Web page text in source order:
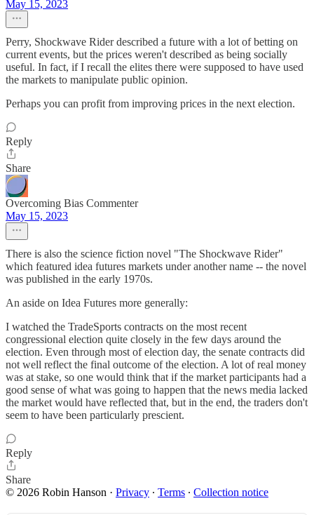
May 15, 2023
Perry, Shockwave Rider described a future with a lot of betting on
current events, but the prices weren't described as being socially
useful. In fact, if I recall the elites there were supposed to have used
the markets to manipulate public opinion.
Perhaps you can profit from improving prices in the next election.
Reply
Share
Overcoming Bias Commenter
May 15, 2023
There is also the science fiction novel "The Shockwave Rider"
which featured idea futures markets under another name -- the novel
was published in the early 1970s.
An aside on Idea Futures more generally:
I watched the TradeSports contracts on the most recent
congressional election quite closely in the few days around the
election. Even through most of election day, the senate contracts did
not well reflect the final outcome of the election. A lot of real money
was at stake, so one would think that if the market participants had a
good sense of what was going to happen that the news media lacked
the market would have reflected that, but in the end, the traders don't
seem to have been particularly prescient.
Reply
Share
© 2026 Robin Hanson · Privacy ∙ Terms ∙ Collection notice